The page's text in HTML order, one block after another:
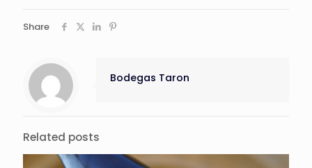
Share
Bodegas Taron
Related posts